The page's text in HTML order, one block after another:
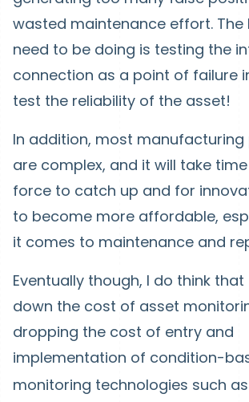
wasted maintenance effort. The
need to be doing is testing the
connection as a point of failure
test the reliability of the asset!
In addition, most manufacturing
are complex, and it will take
force to catch up and for
to become more affordable,
it comes to maintenance and
Eventually though, I do think
down the cost of asset
dropping the cost of entry and
implementation of condition-
monitoring technologies such as